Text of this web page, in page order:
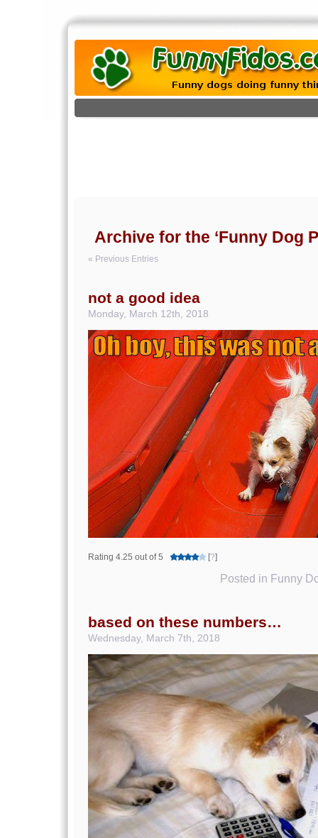
Archive for the ‘Funny Dog
« Previous Entries
not a good idea
Monday, March 12th, 2018
Rating 4.25 out of 5 [?]
Posted in Funny
based on these numbers…
Wednesday, March 7th, 2018